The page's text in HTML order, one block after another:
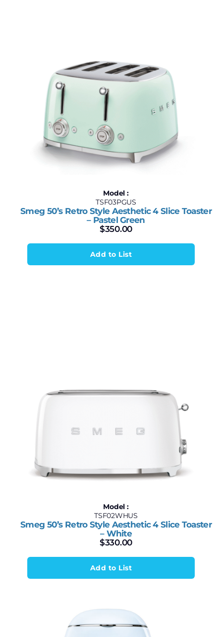
Model :
TSF03PGUS
Smeg 50’s Retro Style Aesthetic 4 Slice Toaster
– Pastel Green
$350.00
Add to List
Model :
TSF02WHUS
Smeg 50’s Retro Style Aesthetic 4 Slice Toaster
– White
$330.00
Add to List